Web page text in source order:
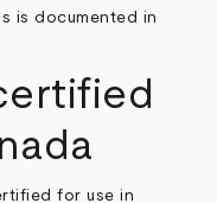
is documented in
for use in